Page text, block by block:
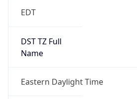
EDT
DST TZ Full
Name
Eastern Daylight Time